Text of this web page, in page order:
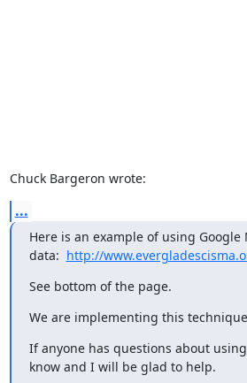
Chuck Bargeron wrote:
...
Here is an example of using
data: http://
See bottom of the page.
We are implementing this
If anyone has questions about
know and I will be glad to help.